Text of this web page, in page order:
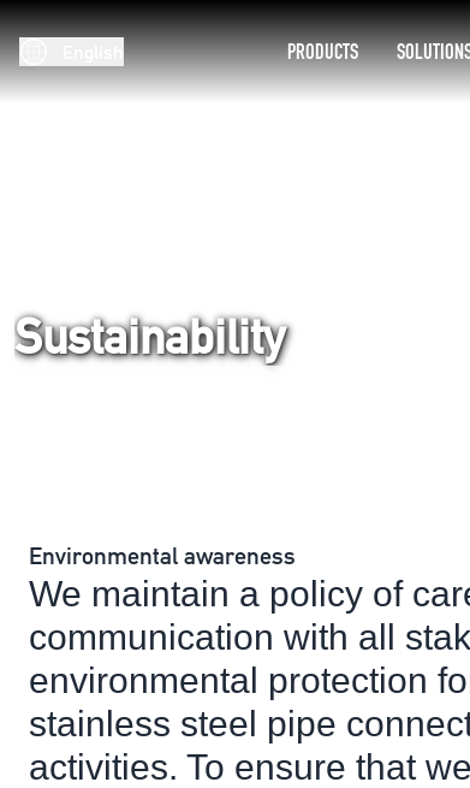
PRODUCTS
Sustainability
Environmental awareness
We maintain a policy of
communication with all
environmental protection
stainless steel pipe
activities. To ensure that